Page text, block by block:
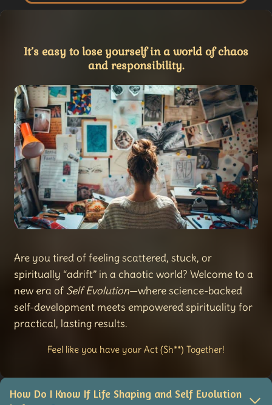
It’s easy to lose yourself in a world of chaos
and responsibility.
Are you tired of feeling scattered, stuck, or
spiritually “adrift” in a chaotic world? Welcome to a
new era of Self Evolution—where science-backed
self-development meets empowered spirituality for
practical, lasting results.
Feel like you have your Act (Sh**) Together!
How Do I Know If Life Shaping and Self Evolution